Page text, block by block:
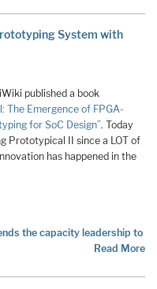
System with
published a book
The Emergence of FPGA-
for SoC Design”. Today
Prototypical II since a LOT of
has happened in the
the capacity leadership to
Read More